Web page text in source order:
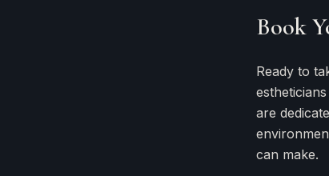
Book
Ready to
are
can make.